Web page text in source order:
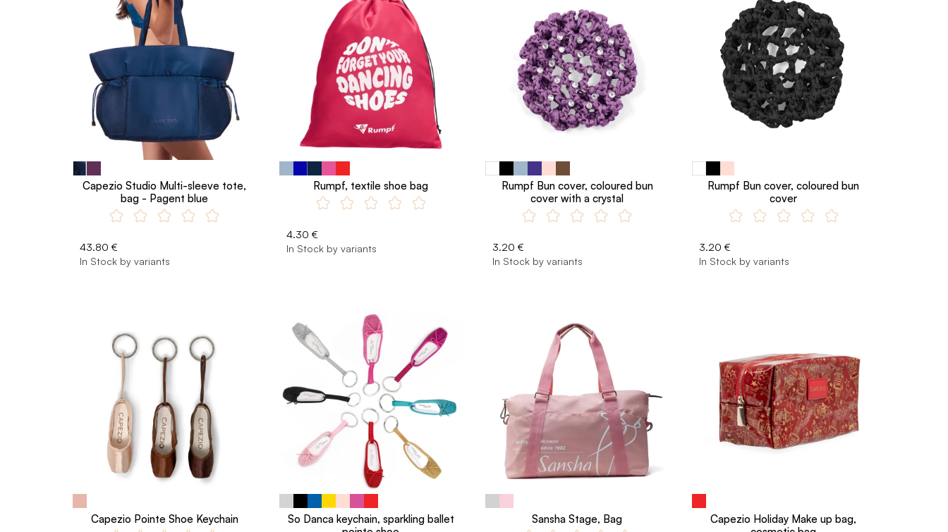
Capezio Studio Multi-sleeve tote,
bag - Pagent blue
43.80 €
In Stock by variants
Rumpf, textile shoe bag
4.30 €
In Stock by variants
Rumpf Bun cover, coloured bun
cover with a crystal
3.20 €
In Stock by variants
Rumpf Bun cover, coloured bun
cover
3.20 €
In Stock by variants
Capezio Pointe Shoe Keychain
So Danca keychain, sparkling ballet
Sansha Stage, Bag
Capezio Holiday Make up bag,